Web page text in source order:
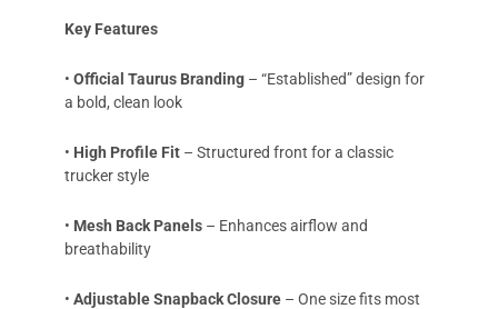
Key Features
• Official Taurus Branding – “Established” design for
a bold, clean look
• High Profile Fit – Structured front for a classic
trucker style
• Mesh Back Panels – Enhances airflow and
breathability
• Adjustable Snapback Closure – One size fits most